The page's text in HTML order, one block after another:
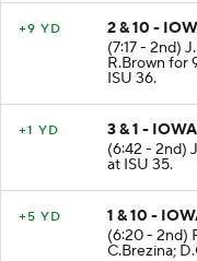
2 & 10 -
(7:17 - 2nd)
R.Brown for
3 & 1 -
(6:42 - 2nd)
1 & 10 -
(6:20 - 2nd)